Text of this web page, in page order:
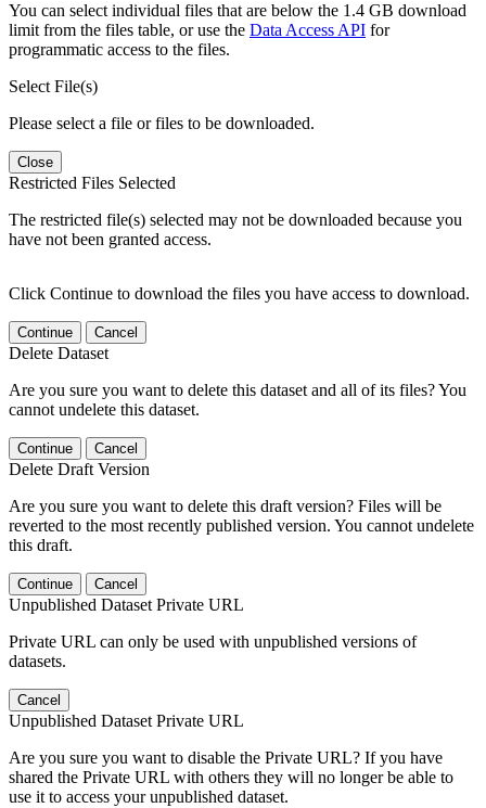
You can select individual files that are below the 1.4 GB download
limit from the files table, or use the Data Access API for
programmatic access to the files.
Select File(s)
Please select a file or files to be downloaded.
Close
Restricted Files Selected
The restricted file(s) selected may not be downloaded because you
have not been granted access.
Click Continue to download the files you have access to download.
Continue Cancel
Delete Dataset
Are you sure you want to delete this dataset and all of its files? You
cannot undelete this dataset.
Continue Cancel
Delete Draft Version
Are you sure you want to delete this draft version? Files will be
reverted to the most recently published version. You cannot undelete
this draft.
Continue Cancel
Unpublished Dataset Private URL
Private URL can only be used with unpublished versions of
datasets.
Cancel
Unpublished Dataset Private URL
Are you sure you want to disable the Private URL? If you have
shared the Private URL with others they will no longer be able to
use it to access your unpublished dataset.